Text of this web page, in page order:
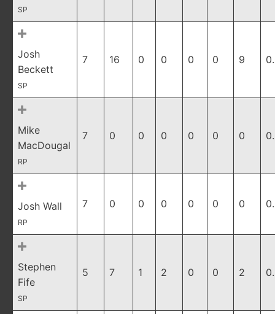
SP
Josh
Beckett
SP
7 16 0 0 0 0 9
Mike
MacDougal
RP
7 0 0 0 0 0 0
Josh Wall
RP
7 0 0 0 0 0 0
Stephen
Fife
SP
5 7 1 2 0 0 2